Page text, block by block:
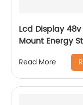
Lcd Display
Mount Energy
Read More